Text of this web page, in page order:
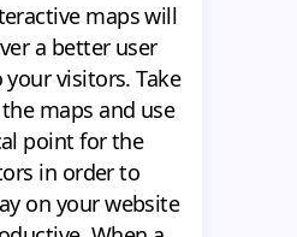
maps will
a better user
visitors. Take
maps and use
point for the
in order to
on your website